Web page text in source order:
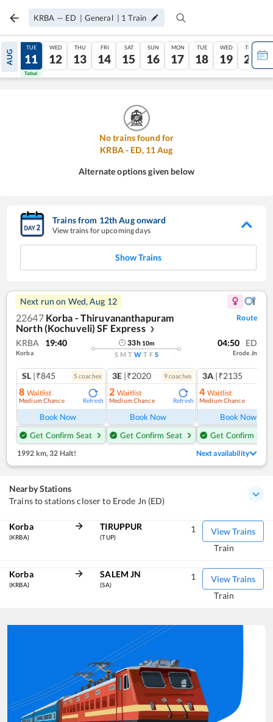
KRBA — ED | General | 1 Train
AUG
10
Tatkal
TUE
11
Tatkal
WED
12
THU
13
FRI
14
SAT
15
SUN
16
MON
17
TUE
18
WED
19
THU
20
No trains found for
KRBA- ED, 11Aug
Alternate options given below
Trains from 12thAugonward
View trains for upcoming days
Show Trains
Next run on Wed, Aug 12
22647 Korba - Thiruvananthapuram
North (Kochuveli) SF Express
❯
Route
KRBA 19:40
Korba
33h 10m
S M T W T F S
04:50 ED
Erode Jn
SL |₹845 5 coaches
8 Waitlist
Medium Chance Refresh
Book Now
Get Confirm Seat
3E |₹2020 9coaches
2 Waitlist
Medium Chance Refresh
Book Now
Get Confirm Seat
3A |₹2135
4 Waitlist
Medium Chance
Book Now
Get Confirm Seat
1992 km, 32 Halt! Next availability
Nearby Stations
Trains to stations closer to Erode Jn (ED)
Korba
(KRBA)
TIRUPPUR
(TUP)
View Trains
1
Train
Korba
(KRBA)
SALEM JN
(SA)
View Trains
1
Train